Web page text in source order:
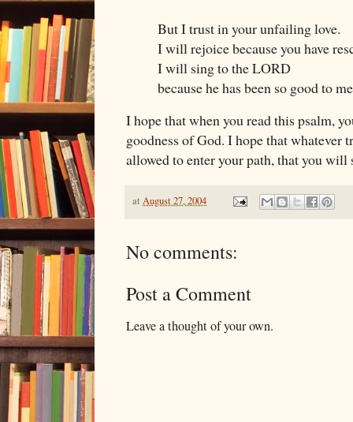
But I trust in your unfailing love.
I will rejoice because you have
I will sing to the LORD
because he has been so good to
I hope that when you read this psalm,
goodness of God. I hope that
allowed to enter your path, that you will
at August 27, 2004
No comments:
Post a Comment
Leave a thought of your own.